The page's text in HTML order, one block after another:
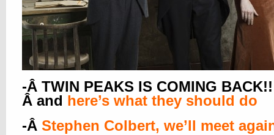
-Â TWIN PEAKS IS COMING
Â and here’s what they should do
-Â Stephen Colbert, we’ll meet